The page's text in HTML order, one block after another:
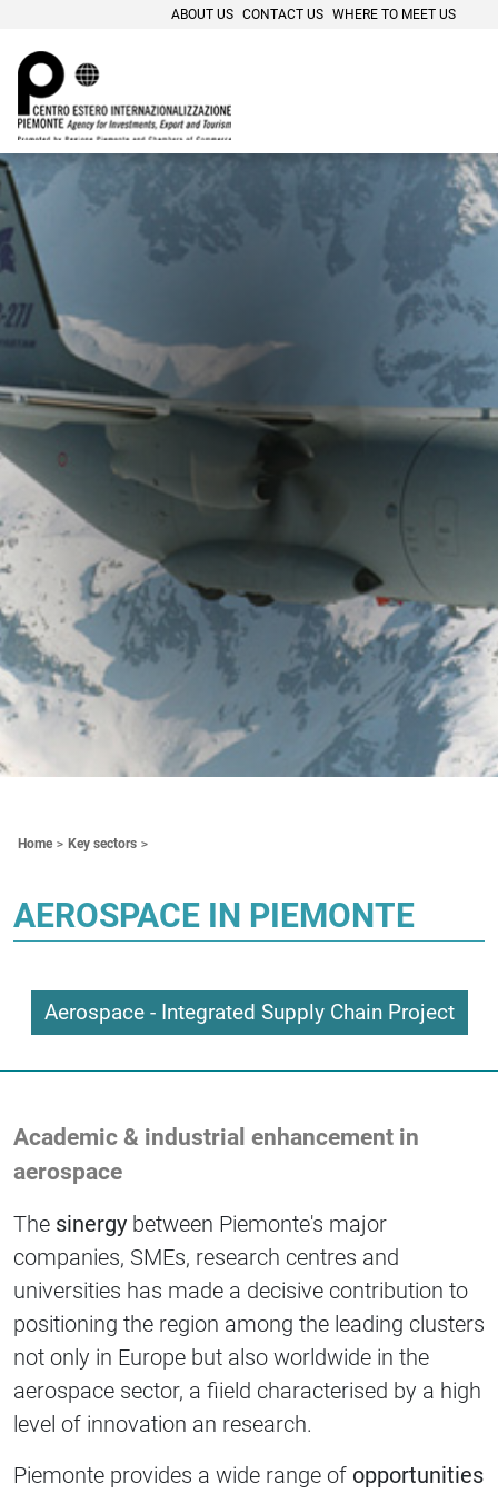
ABOUT US CONTACT US WHERE TO MEET US
Contenuti Principali
Home Key sectors
AEROSPACE IN PIEMONTE
Aerospace - Integrated Supply Chain Project
Academic & industrial enhancement in
aerospace
The sinergy between Piemonte's major
companies, SMEs, research centres and
universities has made a decisive contribution to
positioning the region among the leading clusters
not only in Europe but also worldwide in the
aerospace sector, a fiield characterised by a high
level of innovation an research.
Piemonte provides a wide range of opportunities